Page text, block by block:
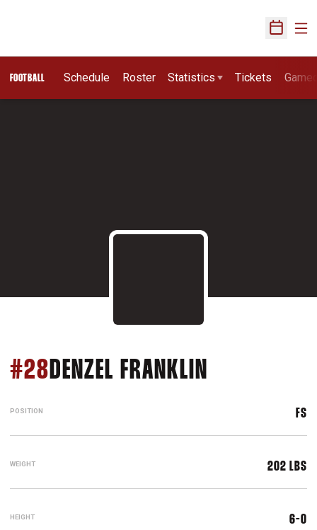
Open
FOOTBALL Schedule Roster Statistics Tickets
#28 DENZEL FRANKLIN
POSITION FS
WEIGHT 202 LBS
HEIGHT 6-0